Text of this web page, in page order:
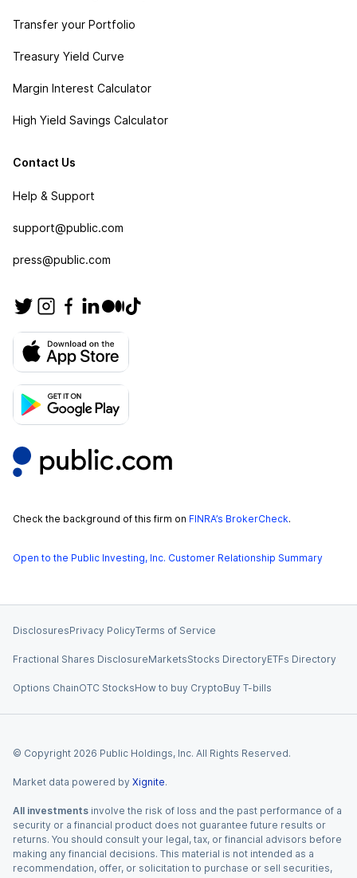
Transfer your Portfolio
Treasury Yield Curve
Margin Interest Calculator
High Yield Savings Calculator
Contact Us
Help & Support
support@public.com
press@public.com
Check the background of this firm on FINRA’s BrokerCheck.
Open to the Public Investing, Inc. Customer Relationship Summary
DisclosuresPrivacy PolicyTerms of Service
Fractional Shares DisclosureMarketsStocks DirectoryETFs Directory
Options ChainOTC StocksHow to buy CryptoBuy T-bills
© Copyright 2026 Public Holdings, Inc. All Rights Reserved.
Market data powered by Xignite.
All investments involve the risk of loss and the past performance of a
security or a financial product does not guarantee future results or
returns. You should consult your legal, tax, or financial advisors before
making any financial decisions. This material is not intended as a
recommendation, offer, or solicitation to purchase or sell securities,